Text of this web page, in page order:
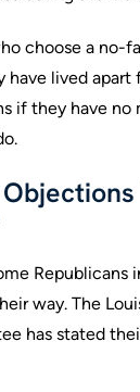
choose a no-
have lived apart
if they have
Republicans
way. The
has stated